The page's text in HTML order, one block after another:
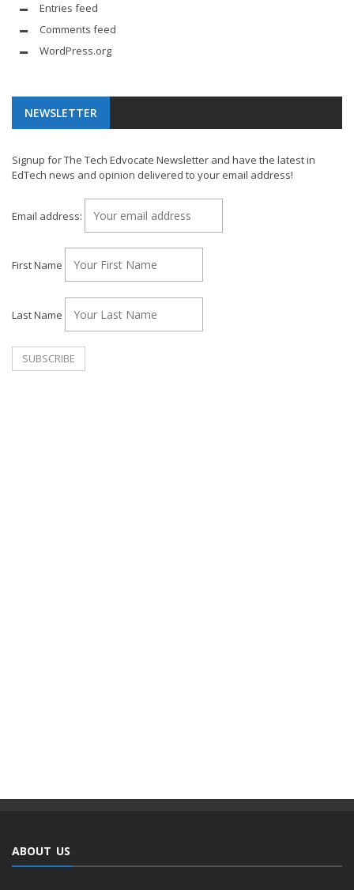
Entries feed
Comments feed
WordPress.org
NEWSLETTER
Signup for The Tech Edvocate Newsletter and have the latest in
EdTech news and opinion delivered to your email address!
Email address:
First Name
Last Name
ABOUT US